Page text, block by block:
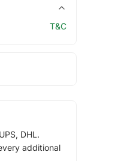
T&C
DHL.
additional